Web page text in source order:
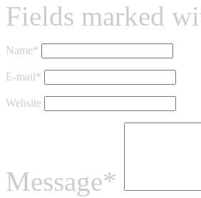
Fields marked
Name*
E-mail*
Website
Message*